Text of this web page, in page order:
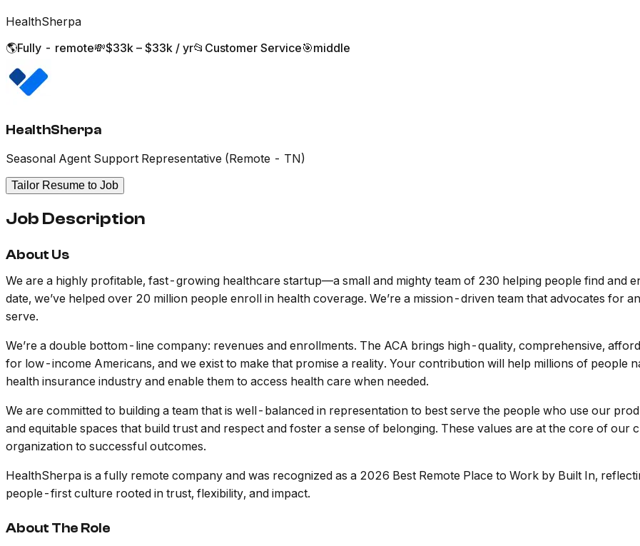
HealthSherpa
🌎Fully - remote💸$33k – $33k / yr📂 Customer Service🎯middle
HealthSherpa
Seasonal Agent Support Representative (Remote - TN)
Tailor Resume to Job
Job Description
About Us
We are a highly profitable, fast-growing healthcare startup—a small and mighty team of 230 helping people find and
date, we’ve helped over 20 million people enroll in health coverage. We’re a mission-driven team that advocates for
serve.
We’re a double bottom-line company: revenues and enrollments. The ACA brings high-quality, comprehensive,
for low-income Americans, and we exist to make that promise a reality. Your contribution will help millions of people
health insurance industry and enable them to access health care when needed.
We are committed to building a team that is well-balanced in representation to best serve the people who use our
and equitable spaces that build trust and respect and foster a sense of belonging. These values are at the core of our
organization to successful outcomes.
HealthSherpa is a fully remote company and was recognized as a 2026 Best Remote Place to Work by Built In,
people-first culture rooted in trust, flexibility, and impact.
About The Role